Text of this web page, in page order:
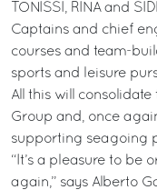
TONISSI, RINA and
Captains and chief
courses and team-
sports and leisure
All this will
Group and, once
supporting seagoing
“It’s a pleasure to be
again,” says Alberto